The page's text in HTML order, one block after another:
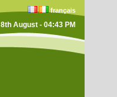
français
August - 04:43 PM